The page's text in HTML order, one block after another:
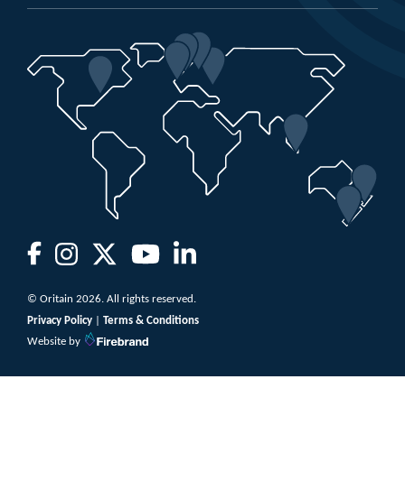
© Oritain 2026. All rights reserved.
Privacy Policy
Terms & Conditions
Website by